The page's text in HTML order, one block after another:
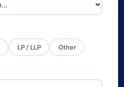
LP / LLP Other